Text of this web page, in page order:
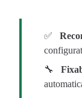
✅
🔧